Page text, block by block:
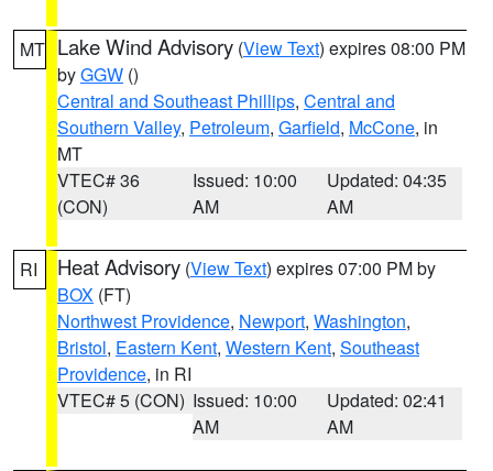
MT Lake Wind Advisory (View Text) expires 08:00 PM
byGGW ()
Central and Southeast Phillips, Central and
Southern Valley, Petroleum, Garfield, McCone, in
MT
VTEC# 36
(CON)
Issued: 10:00
AM
Updated: 04:35
AM
RI Heat Advisory (View Text) expires 07:00 PM by
BOX (FT)
Northwest Providence, Newport, Washington,
Bristol, Eastern Kent, Western Kent, Southeast
Providence, in RI
VTEC# 5 (CON) Issued: 10:00
AM
Updated: 02:41
AM